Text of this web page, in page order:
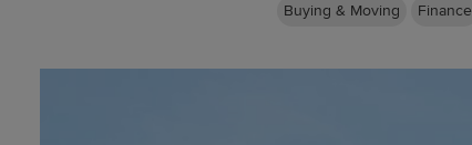
Buying & Moving Finance